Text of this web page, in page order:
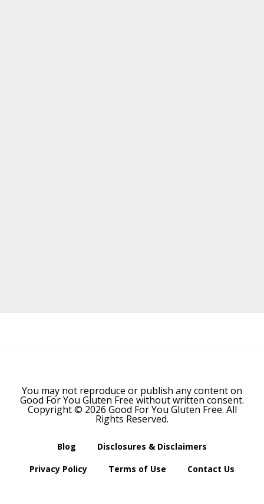
You may not reproduce or publish any content on
Good For You Gluten Free without written consent.
Copyright © 2026 Good For You Gluten Free. All
Rights Reserved.
Blog
Disclosures & Disclaimers
Privacy Policy
Terms of Use Contact Us